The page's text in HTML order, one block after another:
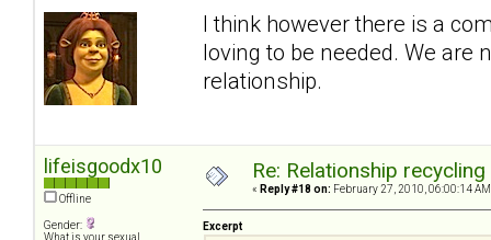
I think however there is a
loving to be needed. We are
relationship.
lifeisgoodx10
Offline
Gender:
Re: Relationship
« Reply #18 on: February 27, 2010, 06:00:14
Excerpt